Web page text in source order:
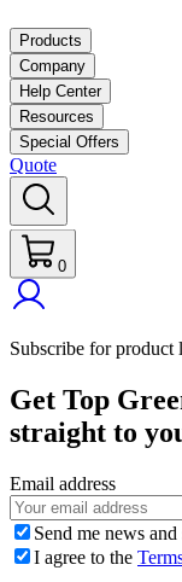
Products
Company
Help Center
Resources
Special Offers
Quote
0
Subscribe for product
Get Top
straight to
Email address
Send me news
I agree to the